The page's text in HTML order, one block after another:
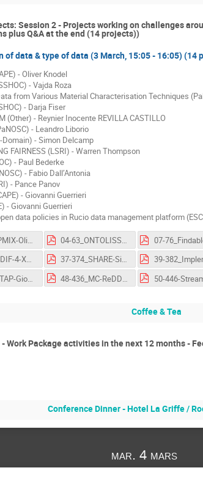
Session 2 - Projects working on challenges
plus Q&A at the end (14 projects))
of data & type of data (3 March, 15:05 - 16:05) (14
- Oliver Knodel
- Vajda Roza
from Various Material Characterisation Techniques
- Darja Fiser
(Other) - Reynier Inocente REVILLA CASTILLO
- Leandro Liborio
Domain) - Simon Delcamp
FAIRNESS (LSRI) - Warren Thompson
- Paul Bederke
- Fabio Dall’Antonia
- Pance Panov
- Giovanni Guerrieri
- Giovanni Guerrieri
data policies in Rucio data management platform
01-8_NAPMIX-OliverKnodel-FlashTalk-OSCARS-AGM.pdf 04-63_ONTOLISST-RózaVajda-FlashTalk-OSCARS-AGM.pdf
26-314_CDIF-4-XAS-SimonHodson-FlashTalk-OSCARS-AGM.pdf
37-374_SHARE-SimonDelcamp-FlashTalk-OSCARS-AGM.pdf
46-426_ETAP-GiovanniGuerrieri-FlashTalk-OSCARS-AGM.pdf
48-436_MC-ReDD-FabioDall'Antonia-FlashTalk-OSCARS-AGM.pdf
Coffee & Tea
Work Package activities in the next 12 months -
Conference Dinner - Hotel La Griffe /
mar. 4 mars